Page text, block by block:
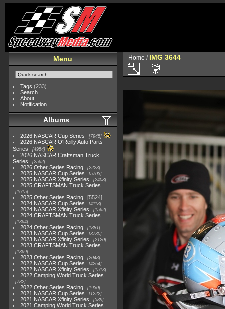
Menu
Tags (233)
Search
About
Notification
Albums
2026 NASCAR Cup Series 7945
2026 NASCAR O'Reilly Auto Parts
Series
4954
2026 NASCAR Craftsman Truck
Series
2562
2026 Other Series Racing 2223
2025 NASCAR Cup Series 5703
2025 NASCAR Xfinity Series 2408
2025 CRAFTSMAN Truck Series
1615
2025 Other Series Racing
5524
2024 NASCAR Cup Series
4118
2024 NASCAR Xfinity Series 1562
2024 CRAFTSMAN Truck Series
1364
2024 Other Series Racing 1881
2023 NASCAR Cup Series 3730
2023 NASCAR Xfinity Series 2120
2023 CRAFTSMAN Truck Series
1369
2023 Other Series Racing 2048
2022 NASCAR Cup Series 4264
2022 NASCAR Xfinity Series 1513
2022 Camping World Truck Series
782
2022 Other Series Racing 1930
2021 NASCAR Cup Series 1222
2021 NASCAR Xfinity Series 589
2021 Camping World Truck Series
Home / IMG 3644